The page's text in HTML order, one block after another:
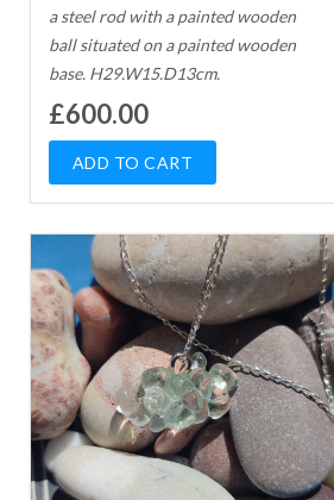
a steel rod with a painted wooden
ball situated on a painted wooden
base. H29.W15.D13cm.
£600.00